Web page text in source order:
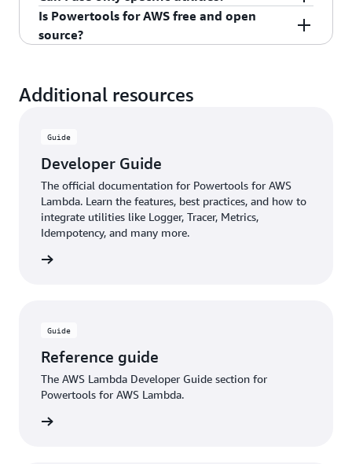
consistent APIs and patterns across all runtimes.
Each language implementation follows the
respective community's best practices and may
Powertools for AWS is designed to minimize cold
start impact. We carefully manage dependencies,
and optimize for fast initialization.
Yes! Powertools for AWS is designed for
progressive adoption. You can use individual
toolkit.
Is Powertools for AWS free and open
source?
Lambda function is completely free and open
source under the MIT-0 license. It's maintained by
costs.
Additional resources
Guide
Developer Guide
The official documentation for Powertools for AWS
Lambda. Learn the features, best practices, and how to
integrate utilities like Logger, Tracer, Metrics,
Idempotency, and many more.
Guide
Reference guide
The AWS Lambda Developer Guide section for
Powertools for AWS Lambda.